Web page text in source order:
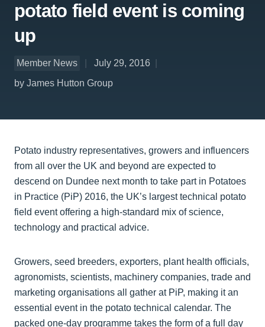
potato field event is coming
up
Member News
July 29, 2016
by James Hutton Group
Potato industry representatives, growers and influencers
from all over the UK and beyond are expected to
descend on Dundee next month to take part in Potatoes
in Practice (PiP) 2016, the UK’s largest technical potato
field event offering a high-standard mix of science,
technology and practical advice.
Growers, seed breeders, exporters, plant health officials,
agronomists, scientists, machinery companies, trade and
marketing organisations all gather at PiP, making it an
essential event in the potato technical calendar. The
packed one-day programme takes the form of a full day